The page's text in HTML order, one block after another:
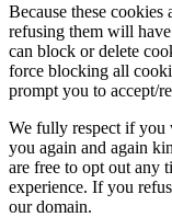
Because these
refusing them will
can block or delete
force blocking all
prompt you to accept/
We fully respect if you
you again and again
are free to opt out any
experience. If you
our domain.